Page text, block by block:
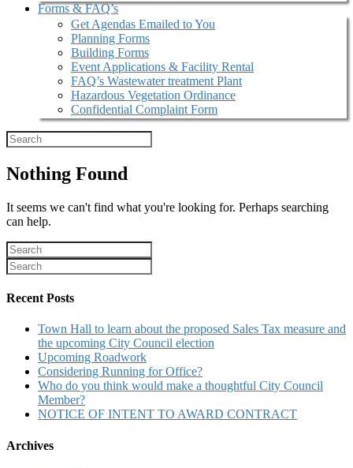
Forms & FAQ’s
Get Agendas Emailed to You
Planning Forms
Building Forms
Event Applications & Facility Rental
FAQ’s Wastewater treatment Plant
Hazardous Vegetation Ordinance
Confidential Complaint Form
Nothing Found
It seems we can't find what you're looking for. Perhaps searching
can help.
Recent Posts
Town Hall to learn about the proposed Sales Tax measure and
the upcoming City Council election
Upcoming Roadwork
Considering Running for Office?
Who do you think would make a thoughtful City Council
Member?
NOTICE OF INTENT TO AWARD CONTRACT
Archives